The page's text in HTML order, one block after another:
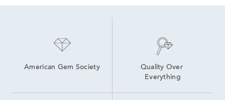
American Gem Society
Quality Over
Everything